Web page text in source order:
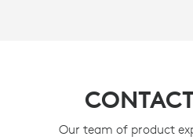
Our team of product